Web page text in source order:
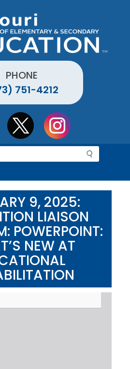
PHONE
751-4212
9, 2025:
LIAISON
POWERPOINT:
NEW AT